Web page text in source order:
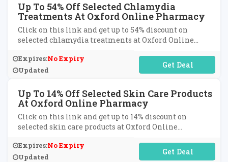
Up To 54% Off Selected Chlamydia
Treatments At Oxford Online Pharmacy
Click on this link and get up to 54% discount on
selected chlamydia treatments at Oxford Online
Expires:No Expiry
Updated
No Code Required
Up To 14% Off Selected Skin Care Products
At Oxford Online Pharmacy
Click on this link and get up to 14% discount on
selected skin care products at Oxford Online
Expires:No Expiry
Updated
No Code Required